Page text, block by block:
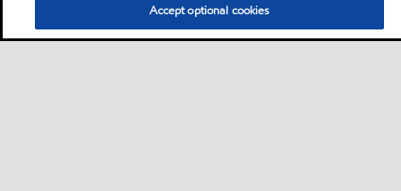
Accept optional cookies